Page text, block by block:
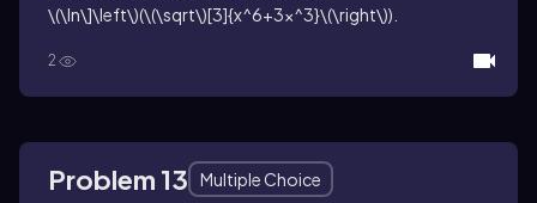
\(\ln\]\left\)(\(\sqrt\)[3]{x^6+3x^3}\(\right\))
2
Problem 13
Multiple Choice